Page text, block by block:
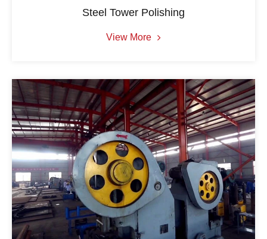
Steel Tower Polishing
View More